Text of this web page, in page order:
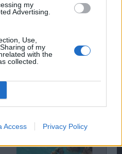
my
Advertising.
Use,
of my
with the
collected.
Access Privacy Policy